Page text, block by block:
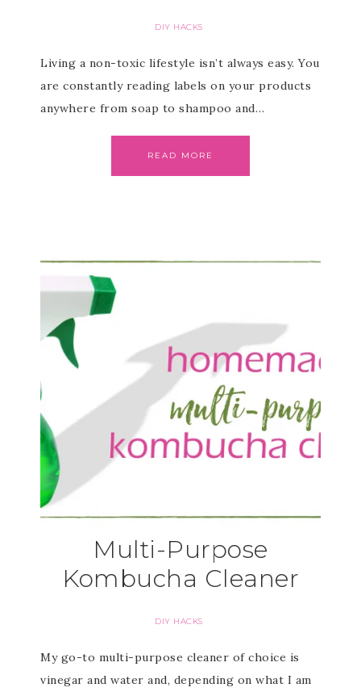
DIY HACKS
Living a non-toxic lifestyle isn’t always easy. You
are constantly reading labels on your products
anywhere from soap to shampoo and…
READ MORE
Multi-Purpose
Kombucha Cleaner
DIY HACKS
My go-to multi-purpose cleaner of choice is
vinegar and water and, depending on what I am